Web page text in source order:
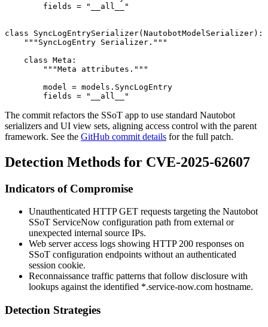
        fields = "__all__"
class
    """SyncLogEntry Serializer."""
    class Meta:
        """Meta attributes."""
        model = models.SyncLogEntry
The commit refactors the SSoT app to use standard Nautobot
serializers and UI view sets, aligning access control with the parent
framework. See the GitHub commit details for the full patch.
Detection Methods for CVE-2025-62607
Indicators of Compromise
Unauthenticated HTTP GET requests targeting the Nautobot
SSoT ServiceNow configuration path from external or
unexpected internal source IPs.
Web server access logs showing HTTP 200 responses on
SSoT configuration endpoints without an authenticated
session cookie.
Reconnaissance traffic patterns that follow disclosure with
lookups against the identified *.service-now.com hostname.
Detection Strategies